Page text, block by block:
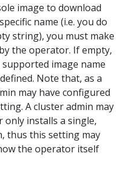
image to download
name (i.e. you do
string), you must make
the operator. If empty,
image name
Note that, as a
may have configured
A cluster admin may
installs a single,
thus this setting may
the operator itself